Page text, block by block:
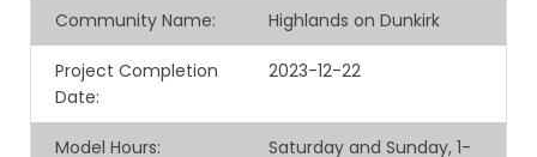
Community Name: Highlands on Dunkirk
Project Completion
Date:
2023-12-22
Model Hours:
Saturday and Sunday, 1-